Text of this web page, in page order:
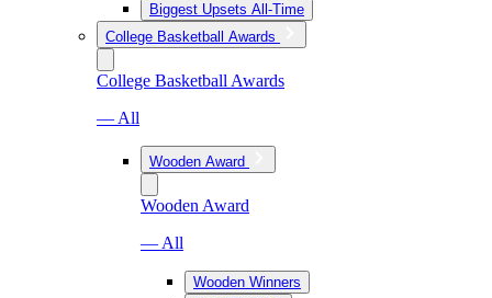
Biggest Upsets All-Time
College Basketball Awards
College Basketball Awards
— All
Wooden Award
Wooden Award
— All
Wooden Winners